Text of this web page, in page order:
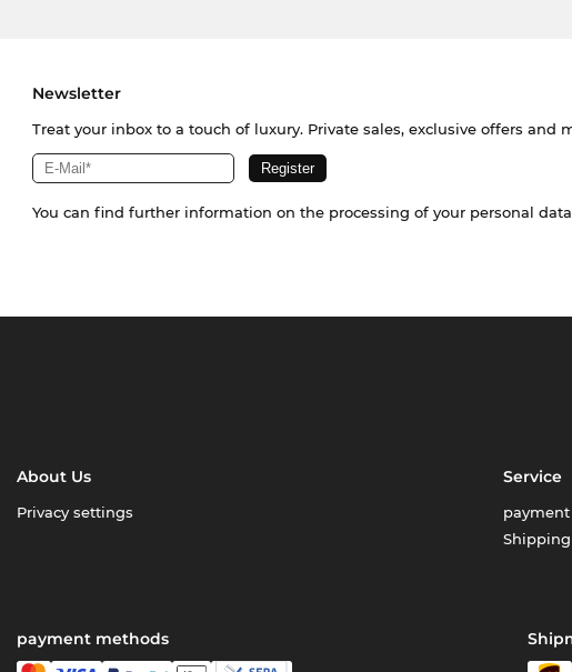
Newsletter
Treat your inbox to a touch of luxury. Private sales, exclusive offers and
You can find further information on the processing of your personal data
About Us
Privacy settings
Service
Shipping
payment methods